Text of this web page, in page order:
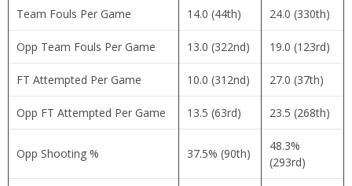
Team Fouls Per Game 14.0 (44th) 24.0 (330th)
Opp Team Fouls Per Game 13.0 (322nd) 19.0 (123rd)
FT Attempted Per Game 10.0 (312nd) 27.0 (37th)
Opp FT Attempted Per Game 13.5 (63rd) 23.5 (268th)
Opp Shooting % 37.5% (90th)
48.3%
(293rd)